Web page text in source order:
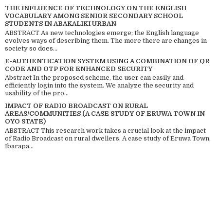
THE INFLUENCE OF TECHNOLOGY ON THE ENGLISH
VOCABULARY AMONG SENIOR SECONDARY SCHOOL
STUDENTS IN ABAKALIKI URBAN
ABSTRACT As new technologies emerge; the English language
evolves ways of describing them. The more there are changes in
society so does...
E-AUTHENTICATION SYSTEM USING A COMBINATION OF QR
CODE AND OTP FOR ENHANCED SECURITY
Abstract In the proposed scheme, the user can easily and
efficiently login into the system. We analyze the security and
usability of the pro...
IMPACT OF RADIO BROADCAST ON RURAL
AREAS/COMMUNITIES (A CASE STUDY OF ERUWA TOWN IN
OYO STATE)
ABSTRACT This research work takes a crucial look at the impact
of Radio Broadcast on rural dwellers. A case study of Eruwa Town,
Ibarapa...